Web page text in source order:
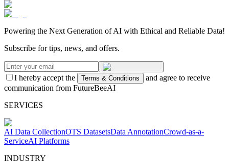
Powering the Next Generation of AI with Ethical and Reliable Data!
Subscribe for tips, news, and offers.
I hereby accept the Terms & Conditions
and agree to receive
communication from FutureBeeAI
SERVICES
AI Data CollectionOTS DatasetsData AnnotationCrowd-as-a-
ServiceAI Platforms
INDUSTRY